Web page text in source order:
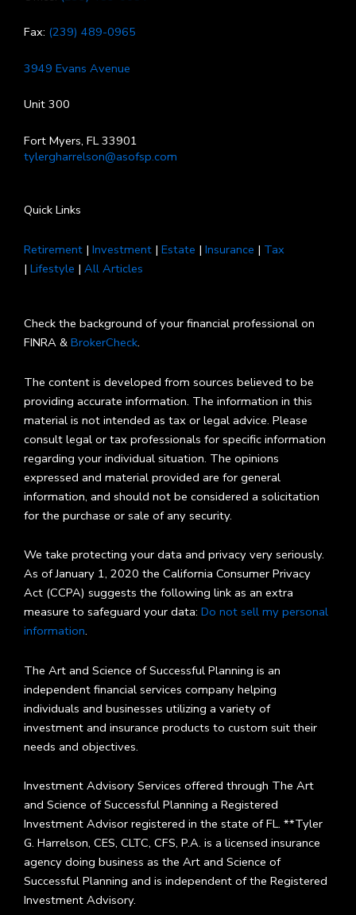
Fax: (239) 489-0965
3949 Evans Avenue
Unit 300
Fort Myers, FL 33901
tylergharrelson@asofsp.com
Quick Links
Retirement | Investment | Estate | Insurance | Tax
| Lifestyle | All Articles
Check the background of your financial professional on
FINRA & BrokerCheck.
The content is developed from sources believed to be
providing accurate information. The information in this
material is not intended as tax or legal advice. Please
consult legal or tax professionals for specific information
regarding your individual situation. The opinions
expressed and material provided are for general
information, and should not be considered a solicitation
for the purchase or sale of any security.
We take protecting your data and privacy very seriously.
As of January 1, 2020 the California Consumer Privacy
Act (CCPA) suggests the following link as an extra
measure to safeguard your data: Do not sell my personal
information.
The Art and Science of Successful Planning is an
independent financial services company helping
individuals and businesses utilizing a variety of
investment and insurance products to custom suit their
needs and objectives.
Investment Advisory Services offered through The Art
and Science of Successful Planning a Registered
Investment Advisor registered in the state of FL. **Tyler
G. Harrelson, CES, CLTC, CFS, P.A. is a licensed insurance
agency doing business as the Art and Science of
Successful Planning and is independent of the Registered
Investment Advisory.